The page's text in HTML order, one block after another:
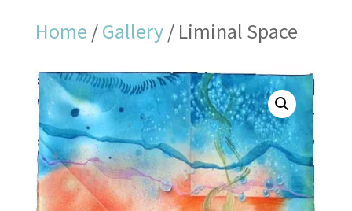
Home /Gallery/ Liminal Space